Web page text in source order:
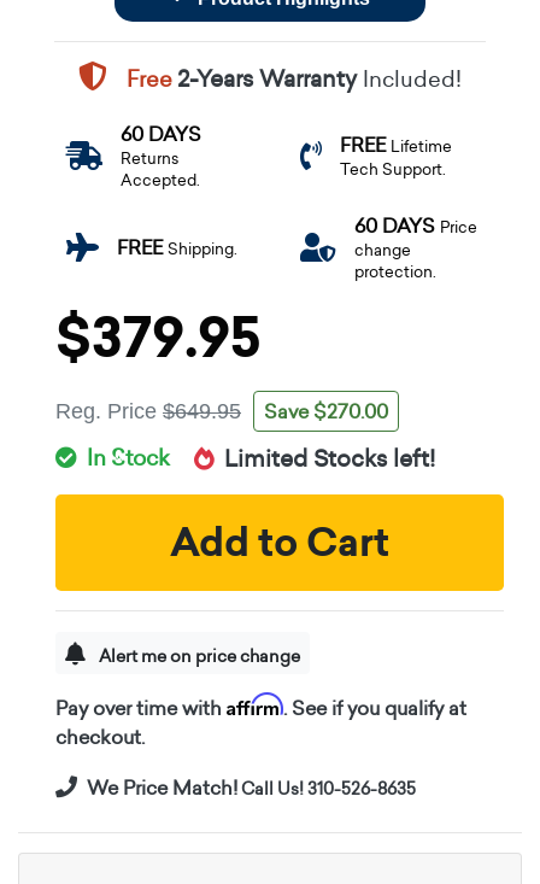
Free2-Years WarrantyIncluded!
60 DAYS
Returns
Accepted.
FREE Lifetime
Tech Support.
FREEShipping.
60 DAYS Price
change
protection.
$379.95
Reg. Price $649.95 Save $270.00
In Stock Limited Stocks left!
Add to Cart
Alert me on price change
Pay over time with Affirm. See if you qualify at
checkout.
We Price Match!Call Us! 310-526-8635